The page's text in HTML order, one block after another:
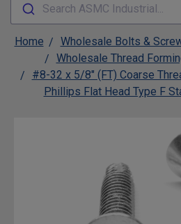
Search ASMC Industrial...
Home Wholesale Bolts &
Wholesale Thread
#8-32 x 5/8" (FT) Coarse
Phillips Flat Head Type F